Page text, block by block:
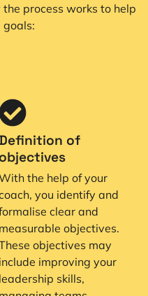
the process works to help
goals:
of
objectives
the help of your
you identify and
clear and
measurable objectives.
objectives may
include improving your
leadership skills,